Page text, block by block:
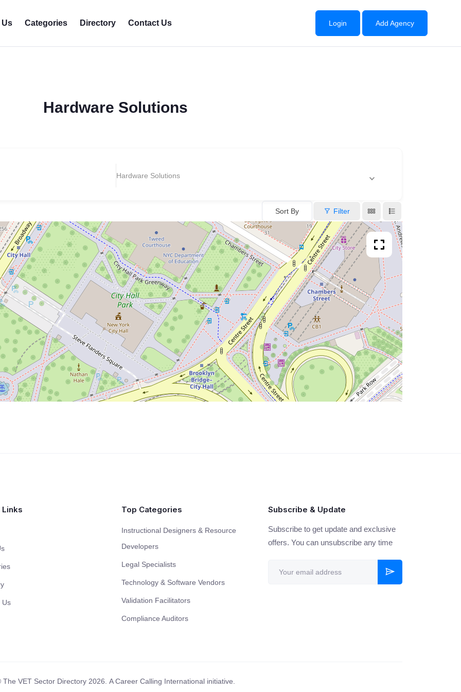
Categories Directory Contact Us Login Add Agency
Hardware Solutions
Hardware Solutions
Sort By Filter
Us
Top Categories
Instructional Designers & Resource
Developers
Legal Specialists
Technology & Software Vendors
Validation Facilitators
Compliance Auditors
Subscribe & Update
Subscribe to get update and exclusive
offers. You can unsubscribe any time
The VET Sector Directory 2026. A Career Calling International initiative.